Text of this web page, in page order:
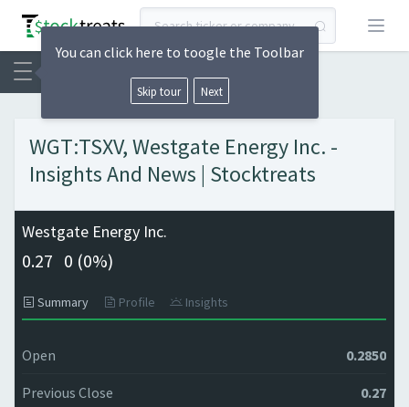
Open
WGT:TSXV, Westgate Energy Inc. -
Insights And News | Stocktreats
Westgate Energy Inc.
0.27 0 (0%)
Summary Profile Insights
Open 0.2850
Previous Close 0.27
You can click here to toogle the Toolbar
Skip tour Next